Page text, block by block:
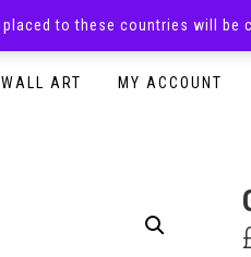
ART MY ACCOUNT
to these countries will